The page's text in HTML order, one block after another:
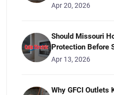
Apr 20, 2026
Should Missouri
Protection Before
Apr 13, 2026
Why GFCI Outlets